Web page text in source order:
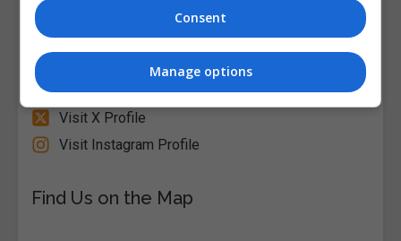
Follow Us on Socials
Visit Facebook Profile
Visit LinkedIn Profile
Visit X Profile
Visit Instagram Profile
Find Us on the Map
Consent
Manage options